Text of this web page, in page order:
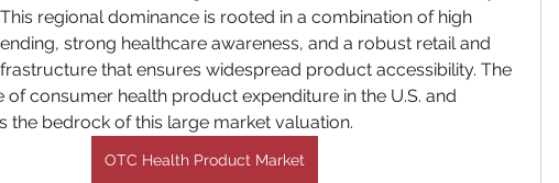
This regional dominance is rooted in a combination of high
strong healthcare awareness, and a robust retail and
that ensures widespread product accessibility. The
of consumer health product expenditure in the U.S. and
the bedrock of this large market valuation.
OTC Health Product Market